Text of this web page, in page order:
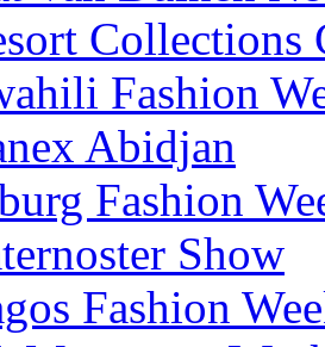
Collections
Fashion
Abidjan
Fashion
Show
Fashion